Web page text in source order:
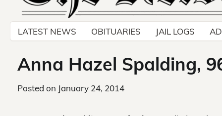
LATEST NEWS OBITUARIES JAIL LOGS
Anna Hazel Spalding,
Posted on January 24, 2014